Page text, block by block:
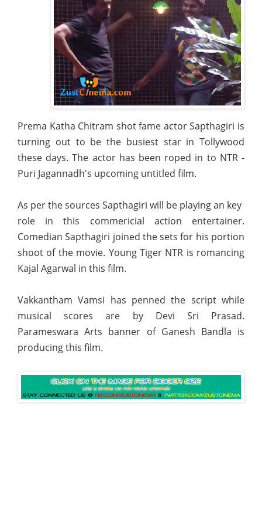
Prema Katha Chitram shot fame actor Sapthagiri is
turning out to be the busiest star in Tollywood
these days. The actor has been roped in to NTR -
Puri Jagannadh's upcoming untitled film.
As per the sources Sapthagiri will be playing an key
role in this commericial action entertainer.
Comedian Sapthagiri joined the sets for his portion
shoot of the movie. Young Tiger NTR is romancing
Kajal Agarwal in this film.
Vakkantham Vamsi has penned the script while
musical scores are by Devi Sri Prasad.
Parameswara Arts banner of Ganesh Bandla is
producing this film.